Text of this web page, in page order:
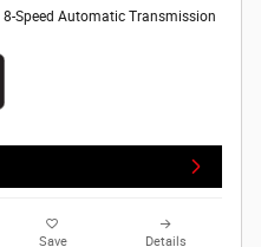
8-Speed Automatic Transmission
Save Details